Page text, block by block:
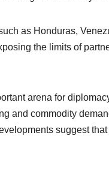
as Honduras,
the limits of
arena for
and commodity
suggest